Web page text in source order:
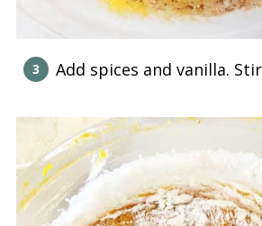
Add spices and vanilla.